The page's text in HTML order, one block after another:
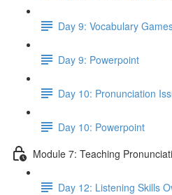
Day 9: Vocabulary
Day 9: Powerpoint
Day 10: Pronunciation
Day 10: Powerpoint
Module 7: Teaching
Day 12: Listening Skills